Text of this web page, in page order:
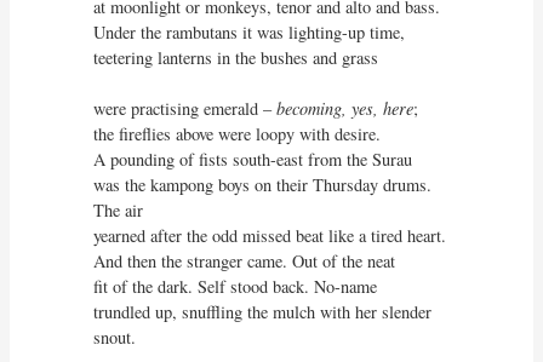
at moonlight or monkeys, tenor and alto and bass.
Under the rambutans it was lighting-up time,
teetering lanterns in the bushes and grass
were practising emerald – becoming, yes, here;
the fireflies above were loopy with desire.
A pounding of fists south-east from the Surau
was the kampong boys on their Thursday drums.
The air
yearned after the odd missed beat like a tired heart.
And then the stranger came. Out of the neat
fit of the dark. Self stood back. No-name
trundled up, snuffling the mulch with her slender
snout.